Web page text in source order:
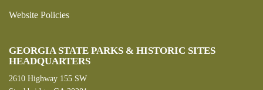
Website Policies
GEORGIA STATE PARKS & HISTORIC SITES
HEADQUARTERS
2610 Highway 155 SW